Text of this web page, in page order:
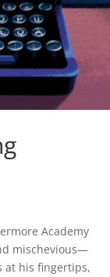
Academy
mischevious—
at his fingertips,